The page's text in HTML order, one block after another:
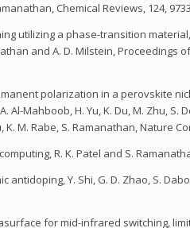
Chemical Reviews, 124,
utilizing a phase-transition material,
and A. D. Milstein, Proceedings
polarization in a perovskite
Al-Mahboob, H. Yu, K. Du, M. Zhu, S.
K. M. Rabe, S. Ramanathan, Nature
R. K. Patel and S.
Y. Shi, G. D. Zhao, S.
for mid-infrared switching,